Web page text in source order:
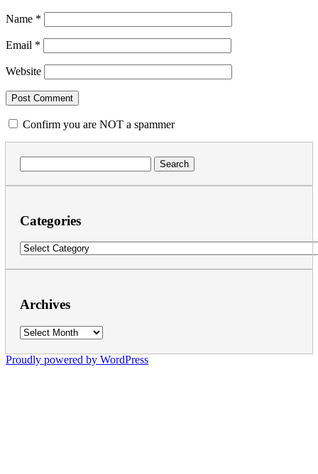
Name *
Email *
Website
Confirm you are NOT a spammer
for:
Categories
Categories
Archives
Archives
Proudly powered by WordPress